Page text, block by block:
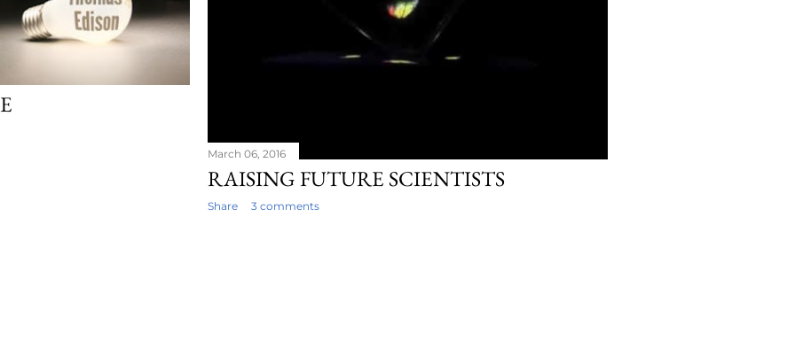
March 06, 2016
RAISING FUTURE SCIENTISTS
Share 3 comments